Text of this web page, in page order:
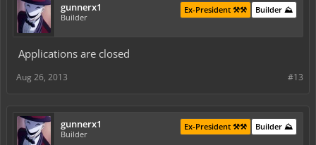
gunnerx1
Builder
Builder ⛰️
Ex-President ⚒️⚒️
Applications are closed
#13
Aug 26, 2013
gunnerx1
Builder
Builder ⛰️
Ex-President ⚒️⚒️